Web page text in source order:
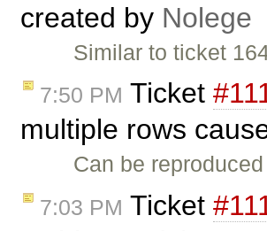
created by Nolege
Similar to ticket
7:50 PM Ticket
multiple rows
Can be
7:03 PM Ticket